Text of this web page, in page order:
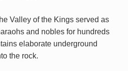
Valley of the Kings served as
and nobles for hundreds
elaborate underground
the rock.